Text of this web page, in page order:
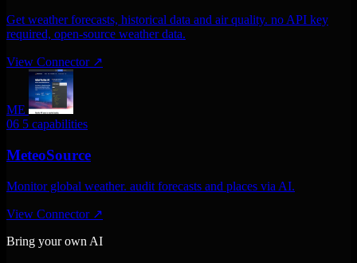
Get weather forecasts, historical data and air quality. no API key
required, open-source weather data.
View Connector ↗
ME
06 5 capabilities
MeteoSource
Monitor global weather. audit forecasts and places via AI.
View Connector ↗
Bring your own AI